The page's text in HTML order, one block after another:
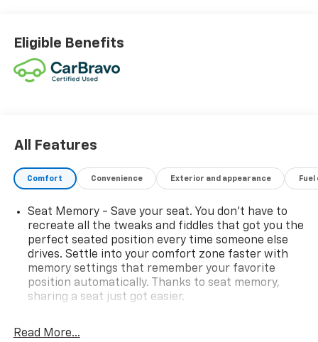
Android Auto
Bluetooth® Connectivity
Satellite Radio
AM/FM Audio System
Back-Up Camera
SAFETY FEATURES
Adaptive Cruise Control
Blind Spot Monitor
Rear Cross Traffic Alert
Lane Departure Warning
Lane Keeping Assist
Front Collision Mitigation
Rear Parking Aid
Eligible Benefits
All Features
Comfort Convenience Exterior and appearance
Seat Memory - Save your seat. You don’t have to
recreate all the tweaks and fiddles that got you the
perfect seated position every time someone else
drives. Settle into your comfort zone faster with
memory settings that remember your favorite
position automatically. Thanks to seat memory,
sharing a seat just got easier.
restraints
Read More...